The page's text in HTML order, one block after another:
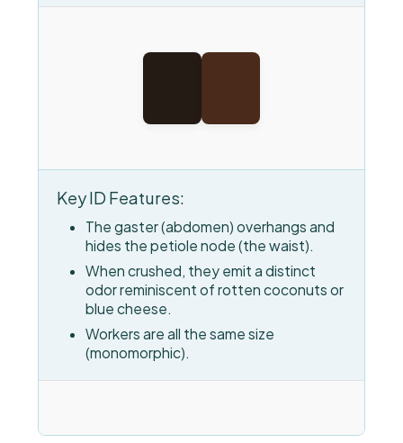
Key ID Features:
The gaster (abdomen) overhangs and
hides the petiole node (the waist).
When crushed, they emit a distinct
odor reminiscent of rotten coconuts or
blue cheese.
Workers are all the same size
(monomorphic).